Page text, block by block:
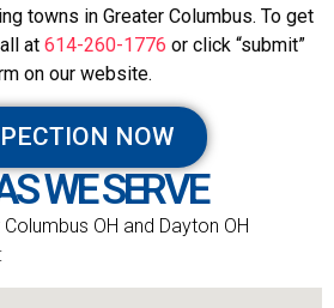
towns in Greater Columbus. To get
at 614-260-1776 or click “submit”
on our website.
NOW
WE SERVE
OH and Dayton OH